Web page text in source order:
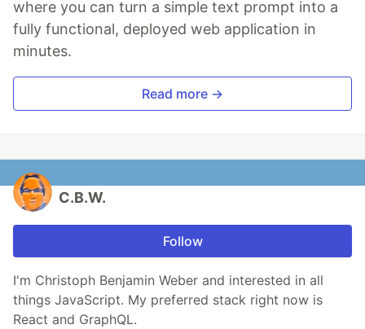
where you can turn a simple text prompt into a
fully functional, deployed web application in
minutes.
Read more →
C.B.W.
Follow
I'm Christoph Benjamin Weber and interested in all
things JavaScript. My preferred stack right now is
React and GraphQL.